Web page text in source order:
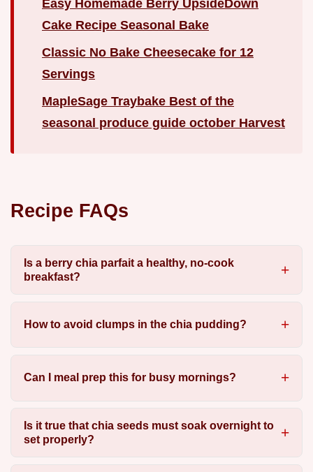
Easy Homemade Berry UpsideDown
Cake Recipe Seasonal Bake
Classic No Bake Cheesecake for 12
Servings
MapleSage Traybake Best of the
seasonal produce guide october Harvest
Recipe FAQs
Is a berry chia parfait a healthy, no-cook
breakfast?
How to avoid clumps in the chia pudding?
Can I meal prep this for busy mornings?
Is it true that chia seeds must soak overnight to
set properly?